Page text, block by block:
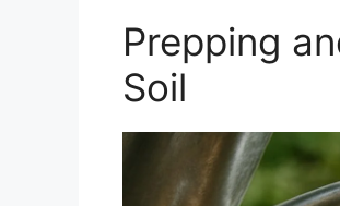
Prepping
Soil